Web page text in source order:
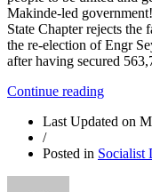
Makinde-led
State Chapter rejects the
the re-election of Engr
after having secured
Continue reading“OYO
SPN
Last Updated on
/
Posted in Socialist